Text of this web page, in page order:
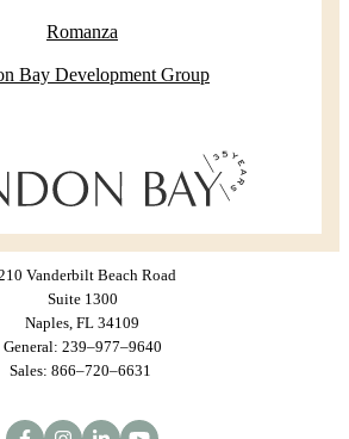
Romanza
Bay Development Group
Vanderbilt Beach Road
Suite 1300
Naples, FL 34109
General: 239–977–9640
Sales: 866–720–6631